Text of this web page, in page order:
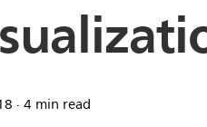
∙ 4 min read